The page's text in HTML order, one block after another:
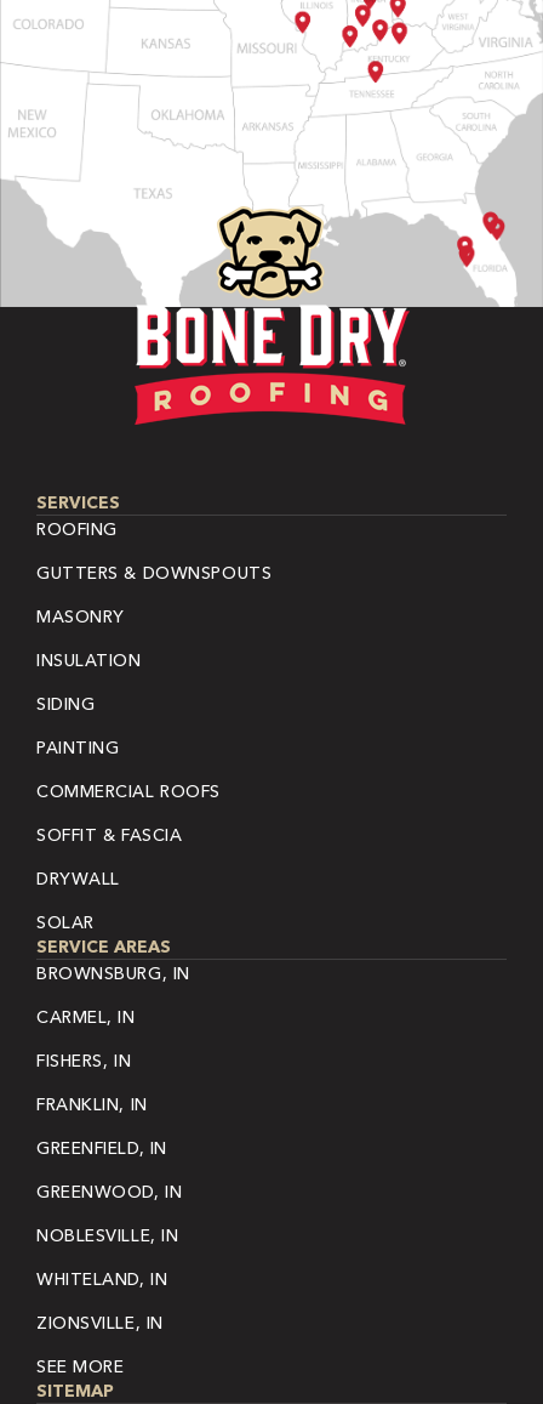
SERVICES
ROOFING
GUTTERS & DOWNSPOUTS
MASONRY
INSULATION
SIDING
PAINTING
COMMERCIAL ROOFS
SOFFIT & FASCIA
DRYWALL
SOLAR
SERVICE AREAS
BROWNSBURG, IN
CARMEL, IN
FISHERS, IN
FRANKLIN, IN
GREENFIELD, IN
GREENWOOD, IN
NOBLESVILLE, IN
WHITELAND, IN
ZIONSVILLE, IN
SEE MORE
SITEMAP